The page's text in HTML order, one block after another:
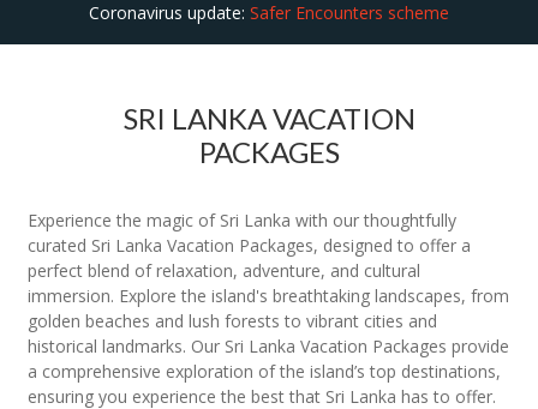
Coronavirus update: Safer Encounters scheme
SRI LANKA VACATION
PACKAGES
Experience the magic of Sri Lanka with our thoughtfully
curated Sri Lanka Vacation Packages, designed to offer a
perfect blend of relaxation, adventure, and cultural
immersion. Explore the island's breathtaking landscapes, from
golden beaches and lush forests to vibrant cities and
historical landmarks. Our Sri Lanka Vacation Packages provide
a comprehensive exploration of the island’s top destinations,
ensuring you experience the best that Sri Lanka has to offer.